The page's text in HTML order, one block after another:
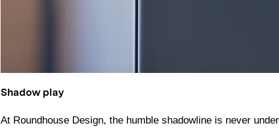
Shadow play
At Roundhouse Design, the humble shadowline is never